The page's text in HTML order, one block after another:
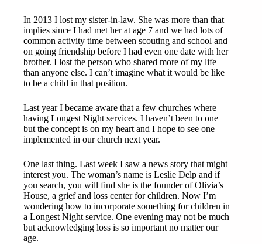
In 2013 I lost my sister-in-law. She was more than that
implies since I had met her at age 7 and we had lots of
common activity time between scouting and school and
on going friendship before I had even one date with her
brother. I lost the person who shared more of my life
than anyone else. I can’t imagine what it would be like
to be a child in that position.
Last year I became aware that a few churches where
having Longest Night services. I haven’t been to one
but the concept is on my heart and I hope to see one
implemented in our church next year.
One last thing. Last week I saw a news story that might
interest you. The woman’s name is Leslie Delp and if
you search, you will find she is the founder of Olivia’s
House, a grief and loss center for children. Now I’m
wondering how to incorporate something for children in
a Longest Night service. One evening may not be much
but acknowledging loss is so important no matter our
age.